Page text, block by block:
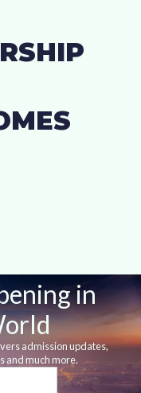
in
admission updates,
and much more.